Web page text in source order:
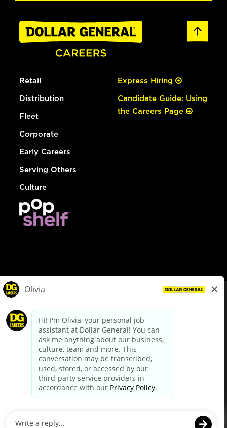
Retail
Distribution
Fleet
Corporate
Early Careers
Serving Others
Culture
Express Hiring
Candidate Guide: Using
the Careers Page
dollargeneral.com|Privacy Policy|Terms & Conditions
Your Privacy Choices
California Employee and Third Party Privacy Policy
Applicant Privacy Notice